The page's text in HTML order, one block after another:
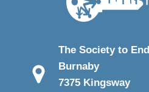
The Society to
Burnaby
7375 Kingsway